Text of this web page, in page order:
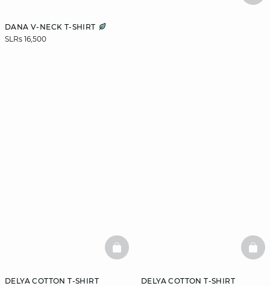
DANA V-NECK T-SHIRT
SLRs 16,500
DELYA COTTON T-SHIRT
BASKETFULL
DELYA COTTON T-SHIRT